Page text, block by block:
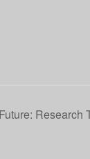
Research